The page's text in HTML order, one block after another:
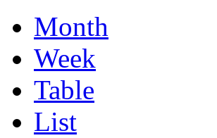
Month
Week
Table
List